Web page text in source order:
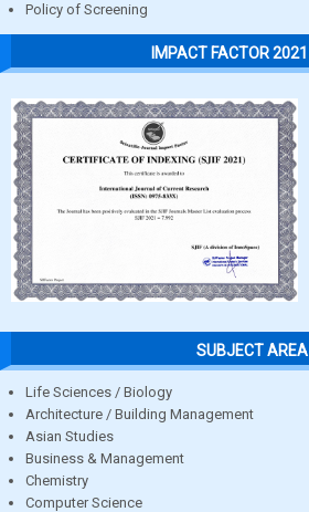
Policy of Screening
IMPACT FACTOR 2021
SUBJECT AREA
Life Sciences / Biology
Architecture / Building Management
Asian Studies
Business & Management
Chemistry
Computer Science